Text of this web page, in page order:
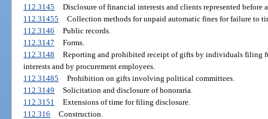
112.3145
Disclosure of financial interests and clients represented before
112.31455
Collection methods for unpaid automatic fines for failure to
112.3146
Public records.
112.3147
Forms.
112.3148
Reporting and prohibited receipt of gifts by individuals filing
interests and by procurement employees.
112.31485
Prohibition on gifts involving political committees.
112.3149
Solicitation and disclosure of honoraria.
112.3151
Extensions of time for filing disclosure.
112.316
Construction.